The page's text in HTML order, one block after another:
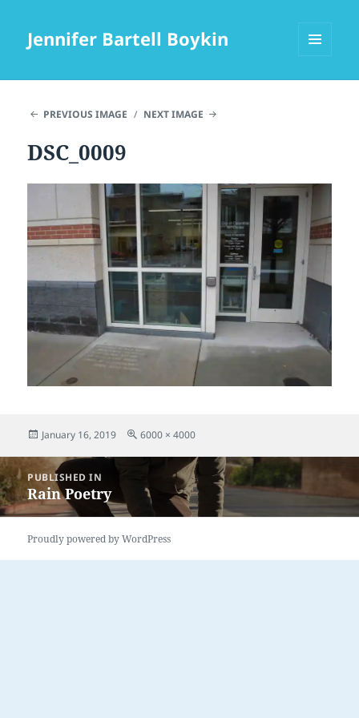
Jennifer Bartell Boykin
PREVIOUS IMAGE
NEXT IMAGE
DSC_0009
Posted
January 16, 2019
Full
6000 × 4000
Post
navigation
PUBLISHED IN
Rain Poetry
Proudly powered by WordPress